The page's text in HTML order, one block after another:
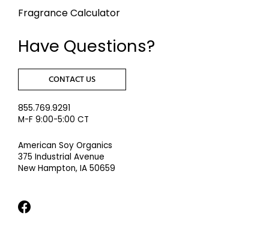
Fragrance Calculator
Have Questions?
CONTACT US
855.769.9291
M-F 9:00-5:00 CT
American Soy Organics
375 Industrial Avenue
New Hampton, IA 50659